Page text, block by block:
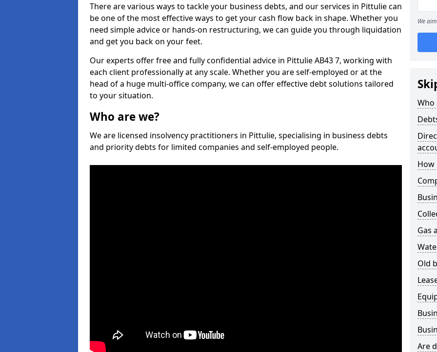
There are various ways to tackle your business debts, and our services in Pittulie can
be one of the most effective ways to get your cash flow back in shape. Whether you
need simple advice or hands-on restructuring, we can guide you through liquidation
and get you back on your feet.
Our experts offer free and fully confidential advice in Pittulie AB43 7, working with
each client professionally at any scale. Whether you are self-employed or at the
head of a huge multi-office company, we can offer effective debt solutions tailored
to your situation.
Who are we?
We are licensed insolvency practitioners in Pittulie, specialising in business debts
and priority debts for limited companies and self-employed people.
We
Who
How
Gas
Old
Are